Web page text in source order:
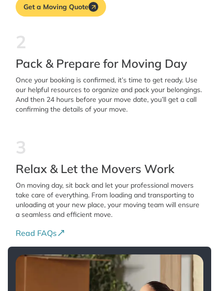
Get a Moving Quote
2
Pack & Prepare for Moving Day
Once your booking is confirmed, it’s time to get ready. Use
our helpful resources to organize and pack your belongings.
And then 24 hours before your move date, you’ll get a call
confirming the details of your move.
3
Relax & Let the Movers Work
On moving day, sit back and let your professional movers
take care of everything. From loading and transporting to
unloading at your new place, your moving team will ensure
a seamless and efficient move.
Read FAQs